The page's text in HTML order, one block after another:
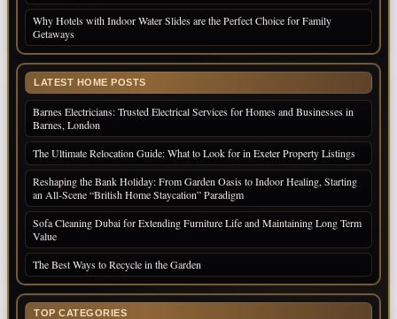
Why Hotels with Indoor Water Slides are the Perfect Choice for Family
Getaways
LATEST HOME POSTS
Barnes Electricians: Trusted Electrical Services for Homes and Businesses in
Barnes, London
The Ultimate Relocation Guide: What to Look for in Exeter Property Listings
Reshaping the Bank Holiday: From Garden Oasis to Indoor Healing, Starting
an All-Scene “British Home Staycation” Paradigm
Sofa Cleaning Dubai for Extending Furniture Life and Maintaining Long Term
Value
The Best Ways to Recycle in the Garden
TOP CATEGORIES